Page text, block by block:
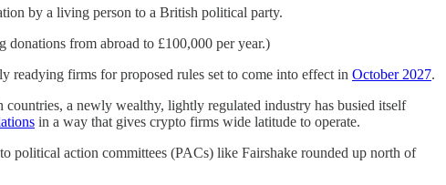
by a living person to a British political party.
from abroad to £100,000 per year.)
firms for proposed rules set to come into effect in October 2027.
a newly wealthy, lightly regulated industry has busied itself
in a way that gives crypto firms wide latitude to operate.
political action committees (PACs) like Fairshake rounded up north of